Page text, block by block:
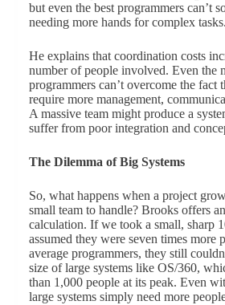
but even the best programmers can’t
needing more hands for complex tasks.
He explains that coordination costs
number of people involved. Even the
programmers can’t overcome the fact
require more management,
A massive team might produce a
suffer from poor integration and
The Dilemma of Big Systems
So, what happens when a project
small team to handle? Brooks offers
calculation. If we took a small, sharp
assumed they were seven times more
average programmers, they still
size of large systems like OS/360,
than 1,000 people at its peak. Even
large systems simply need more